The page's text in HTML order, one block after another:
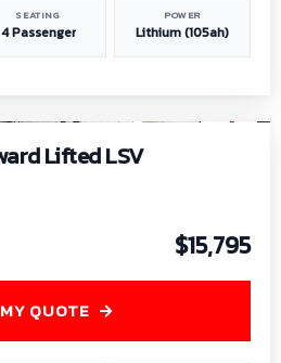
SEATING
4 Passenger
POWER
Lithium (105ah)
Lifted LSV
$15,795
QUOTE